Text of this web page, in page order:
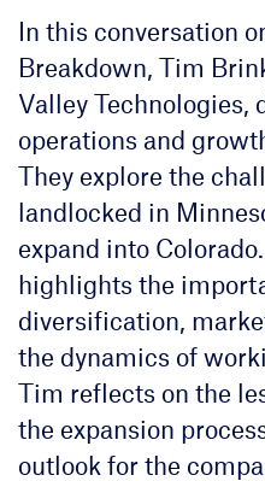
In this conversation
Breakdown, Tim
Valley Technologies,
operations and
They explore the
landlocked in
expand into
highlights the
diversification,
the dynamics of
Tim reflects on the
the expansion
outlook for the